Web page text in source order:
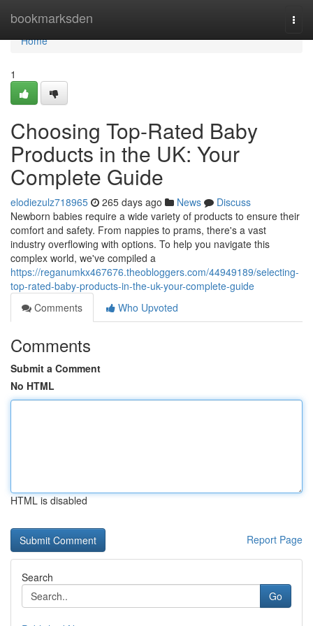
bookmarksden
Home
Home
1
Choosing Top-Rated Baby
Products in the UK: Your
Complete Guide
elodiezulz718965 265 days ago News
Discuss
Newborn babies require a wide variety of products to ensure their
comfort and safety. From nappies to prams, there's a vast
industry overflowing with options. To help you navigate this
complex world, we've compiled a
https://reganumkx467676.theobloggers.com/44949189/selecting-
top-rated-baby-products-in-the-uk-your-complete-guide
Comments
Who Upvoted
Comments
Submit a Comment
No HTML
HTML is disabled
Report Page
Search
Go